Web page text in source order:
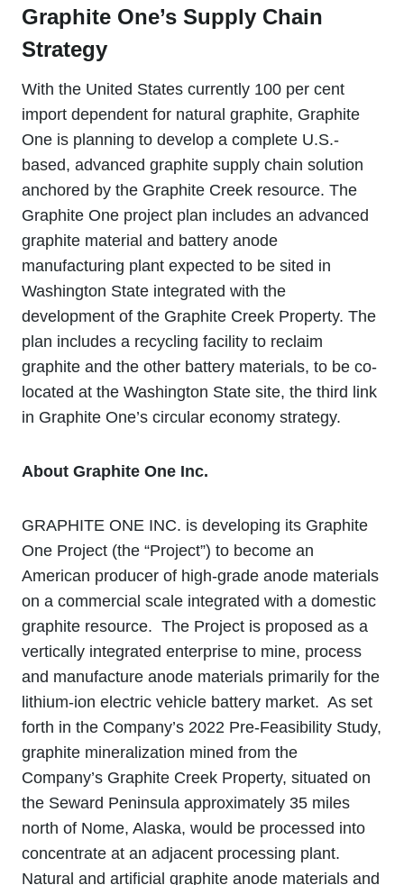
Graphite One’s Supply Chain
Strategy
With the United States currently 100 per cent
import dependent for natural graphite, Graphite
One is planning to develop a complete U.S.-
based, advanced graphite supply chain solution
anchored by the Graphite Creek resource. The
Graphite One project plan includes an advanced
graphite material and battery anode
manufacturing plant expected to be sited in
Washington State integrated with the
development of the Graphite Creek Property. The
plan includes a recycling facility to reclaim
graphite and the other battery materials, to be co-
located at the Washington State site, the third link
in Graphite One’s circular economy strategy.
About Graphite One Inc.
GRAPHITE ONE INC. is developing its Graphite
One Project (the “Project”) to become an
American producer of high-grade anode materials
on a commercial scale integrated with a domestic
graphite resource. The Project is proposed as a
vertically integrated enterprise to mine, process
and manufacture anode materials primarily for the
lithium‐ion electric vehicle battery market. As set
forth in the Company’s 2022 Pre-Feasibility Study,
graphite mineralization mined from the
Company’s Graphite Creek Property, situated on
the Seward Peninsula approximately 35 miles
north of Nome, Alaska, would be processed into
concentrate at an adjacent processing plant.
Natural and artificial graphite anode materials and